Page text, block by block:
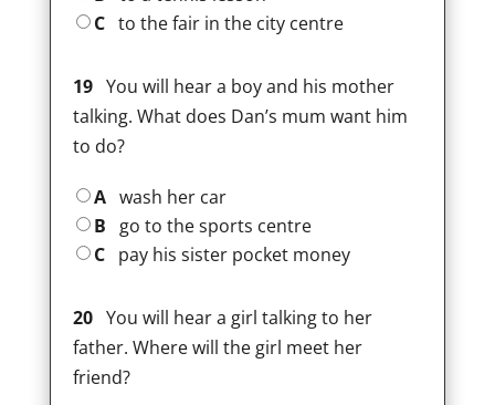
C to the fair in the city centre
19You will hear a boy and his mother
talking. What does Dan’s mum want him
to do?
A wash her car
B
go to the sports centre
C pay his sister pocket money
20You will hear a girl talking to her
father. Where will the girl meet her
friend?